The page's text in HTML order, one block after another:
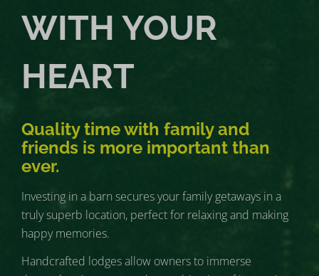
WITH YOUR
HEART
Quality time with family and
friends is more important than
ever.
Investing in a barn secures your family getaways in a
truly superb location, perfect for relaxing and making
happy memories.
Handcrafted lodges allow owners to immerse